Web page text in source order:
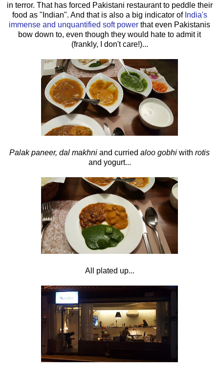
in terror. That has forced Pakistani restaurant to peddle their
food as "Indian". And that is also a big indicator of India's
immense and unquantified soft power that even Pakistanis
bow down to, even though they would hate to admit it
(frankly, I don't care!)...
Palak paneer, dal makhni and curried aloo gobhi with rotis
and yogurt...
All plated up...